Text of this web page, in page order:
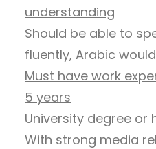
understanding
Should be able to
fluently, Arabic
Must have work
5 years
University degree or
With strong media